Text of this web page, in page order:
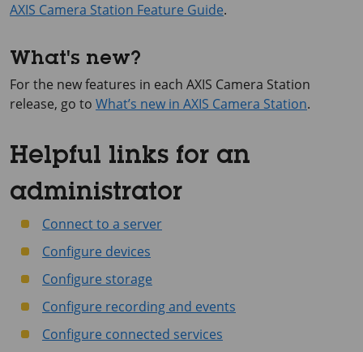
AXIS Camera Station Feature Guide.
What's new?
For the new features in each AXIS Camera Station
release, go to What’s new in AXIS Camera Station.
Helpful links for an
administrator
Connect to a server
Configure devices
Configure storage
Configure recording and events
Configure connected services